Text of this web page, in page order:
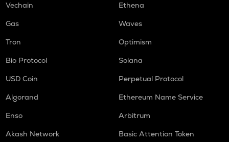
Vechain
Ethena
Gas
Waves
Tron
Optimism
Bio Protocol
Solana
USD Coin
Perpetual Protocol
Algorand
Ethereum Name Service
Enso
Arbitrum
Akash Network
Basic Attention Token